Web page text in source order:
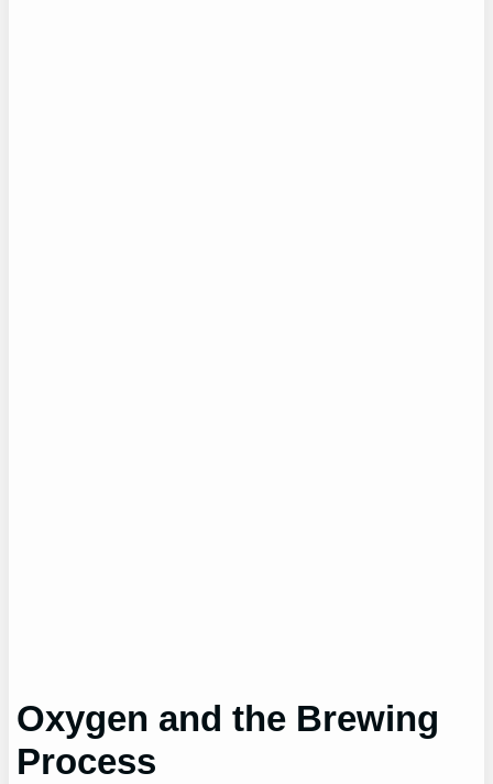
Oxygen and the Brewing
Process